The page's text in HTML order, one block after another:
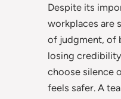
Despite its
workplaces are
of judgment, of
losing
choose silence
feels safer. A